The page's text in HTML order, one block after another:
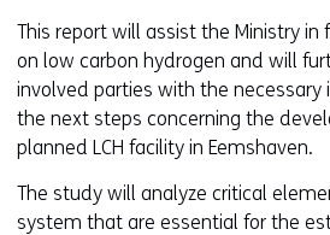
This report will assist the Ministry
on low carbon hydrogen and will
involved parties with the
the next steps concerning the
planned LCH facility in Eemshaven.
The study will analyze critical
system that are essential for the